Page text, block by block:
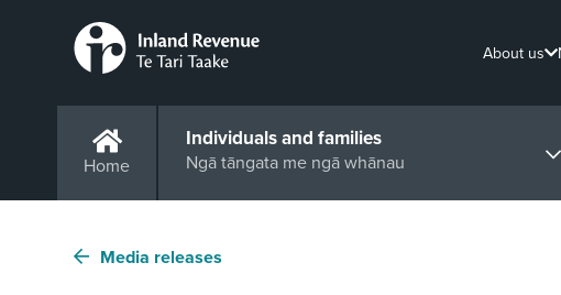
About us
Home
Individuals and families
Ngā tāngata me ngā whānau
Media releases